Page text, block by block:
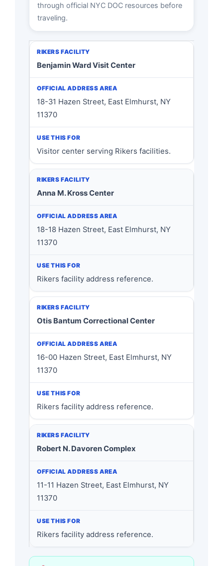
through official NYC DOC resources before
traveling.
Benjamin Ward Visit Center
18-31 Hazen Street, East Elmhurst, NY
11370
Visitor center serving Rikers facilities.
Anna M. Kross Center
18-18 Hazen Street, East Elmhurst, NY
11370
Rikers facility address reference.
Otis Bantum Correctional Center
16-00 Hazen Street, East Elmhurst, NY
11370
Rikers facility address reference.
Robert N. Davoren Complex
11-11 Hazen Street, East Elmhurst, NY
11370
Rikers facility address reference.